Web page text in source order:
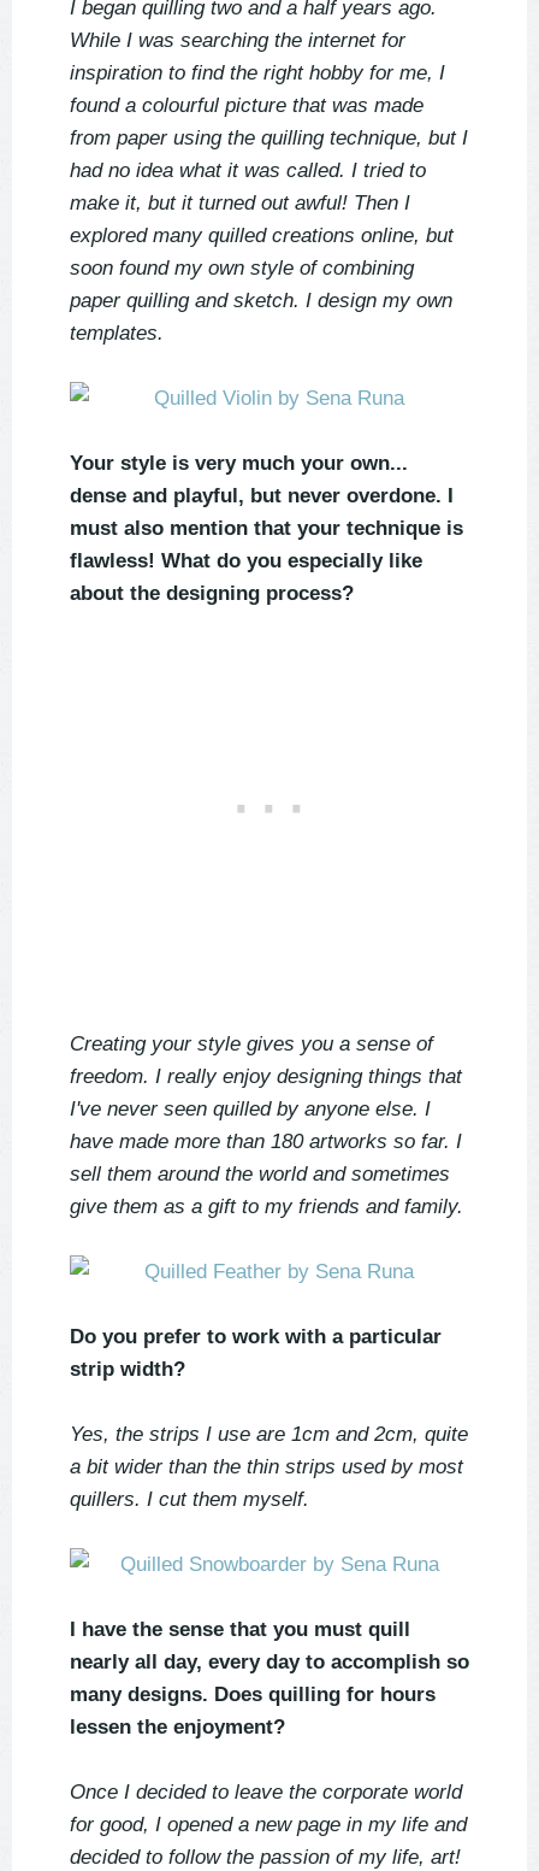
I began quilling two and a half years ago.
While I was searching the internet for
inspiration to find the right hobby for me, I
found a colourful picture that was made
from paper using the quilling technique, but I
had no idea what it was called. I tried to
make it, but it turned out awful! Then I
explored many quilled creations online, but
soon found my own style of combining
paper quilling and sketch. I design my own
templates.
Your style is very much your own...
dense and playful, but never overdone. I
must also mention that your technique is
flawless! What do you especially like
about the designing process?
Creating your style gives you a sense of
freedom. I really enjoy designing things that
I've never seen quilled by anyone else. I
have made more than 180 artworks so far. I
sell them around the world and sometimes
give them as a gift to my friends and family.
Do you prefer to work with a particular
strip width?
Yes, the strips I use are 1cm and 2cm, quite
a bit wider than the thin strips used by most
quillers. I cut them myself.
I have the sense that you must quill
nearly all day, every day to accomplish so
many designs. Does quilling for hours
lessen the enjoyment?
Once I decided to leave the corporate world
for good, I opened a new page in my life and
decided to follow the passion of my life, art!